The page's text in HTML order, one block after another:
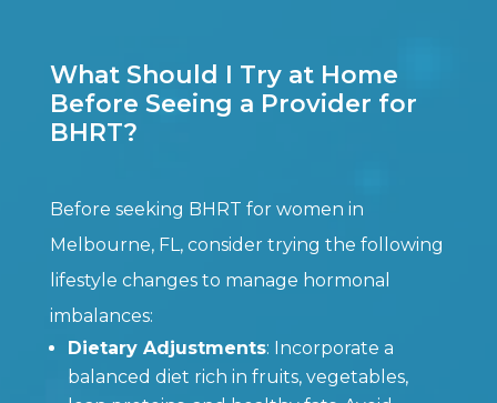
What Should I Try at Home
Before Seeing a Provider for
BHRT?
Before seeking BHRT for women in
Melbourne, FL, consider trying the following
lifestyle changes to manage hormonal
imbalances:
Dietary Adjustments: Incorporate a
balanced diet rich in fruits, vegetables,